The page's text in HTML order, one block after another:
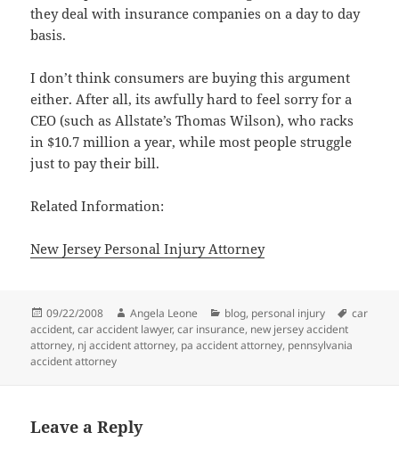
they deal with insurance companies on a day to day
basis.
I don’t think consumers are buying this argument
either. After all, its awfully hard to feel sorry for a
CEO (such as Allstate’s Thomas Wilson), who racks
in $10.7 million a year, while most people struggle
just to pay their bill.
Related Information:
New Jersey Personal Injury Attorney
Posted
on
09/22/2008 Author
Angela Leone Categories
blog, personal injury Tags
car
accident,car accident lawyer,car insurance, new jersey accident
attorney, nj accident attorney, pa accident attorney, pennsylvania
accident attorney
Leave a Reply